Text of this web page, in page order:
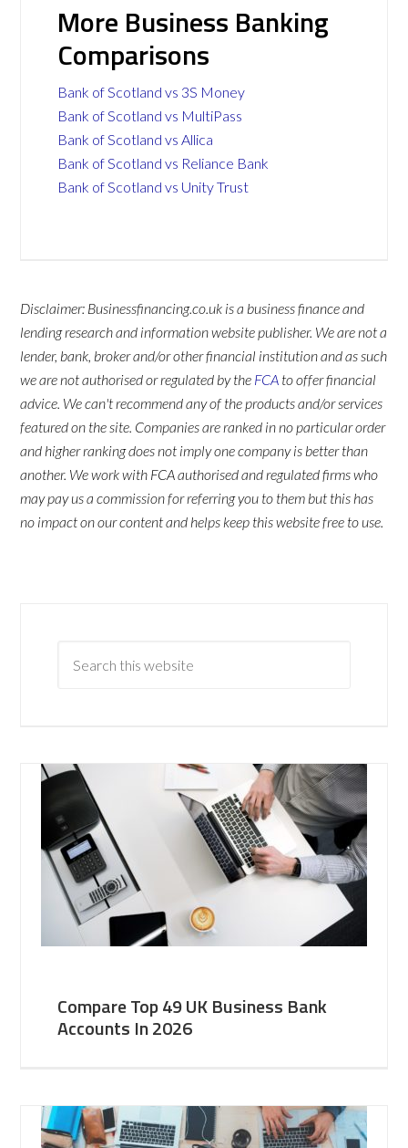
More Business Banking
Comparisons
Bank of Scotland vs 3S Money
Bank of Scotland vs MultiPass
Bank of Scotland vs Allica
Bank of Scotland vs Reliance Bank
Bank of Scotland vs Unity Trust
Disclaimer: Businessfinancing.co.uk is a business finance and
lending research and information website publisher. We are not a
lender, bank, broker and/or other financial institution and as such
we are not authorised or regulated by the FCA to offer financial
advice. We can't recommend any of the products and/or services
featured on the site. Companies are ranked in no particular order
and higher ranking does not imply one company is better than
another. We work with FCA authorised and regulated firms who
may pay us a commission for referring you to them but this has
no impact on our content and helps keep this website free to use.
Compare Top 49 UK Business Bank
Accounts In 2026